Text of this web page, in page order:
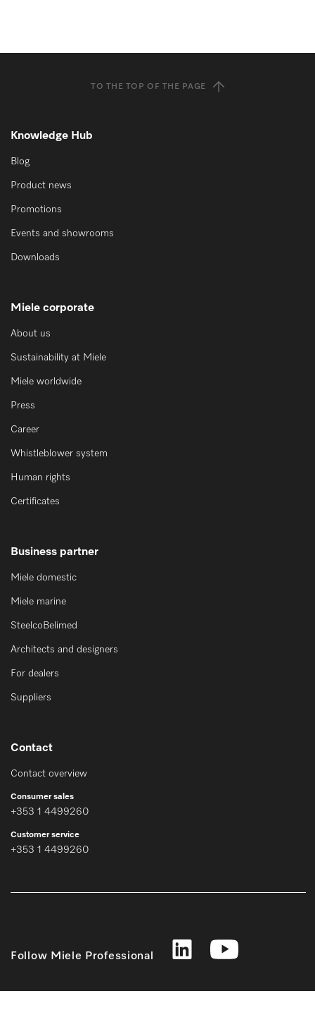
TO THE TOP OF THE PAGE
Knowledge Hub
Blog
Product news
Promotions
Events and showrooms
Downloads
Miele corporate
About us
Sustainability at Miele
Miele worldwide
Press
Career
Whistleblower system
Human rights
Certificates
Business partner
Miele domestic
Miele marine
SteelcoBelimed
Architects and designers
For dealers
Suppliers
Contact
Contact overview
Consumer sales
+353 1 4499260
Customer service
+353 1 4499260
Follow Miele Professional